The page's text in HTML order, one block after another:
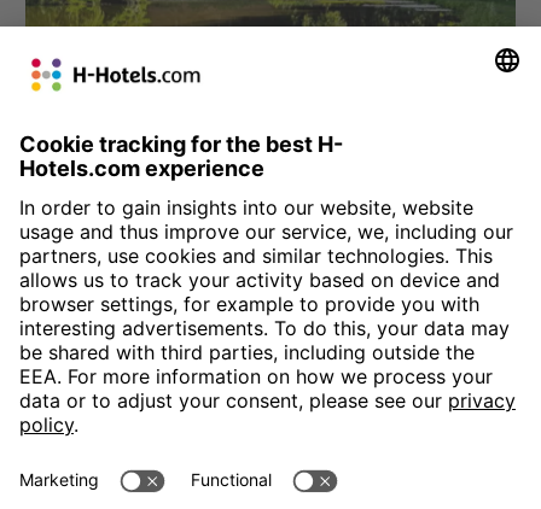
Choose hotel
Nuremberg